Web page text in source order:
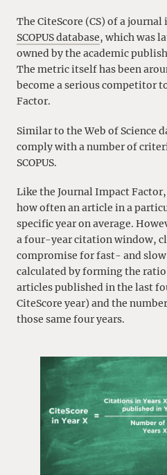
The CiteScore (CS) of a
SCOPUS database, which was
owned by the academic
The metric itself has been
become a serious competitor
Factor.
Similar to the Web of Science
comply with a number of
SCOPUS.
Like the Journal Impact
how often an article in a
specific year on average.
a four-year citation window,
compromise for fast- and
calculated by forming the
articles published in the last
CiteScore year) and the
those same four years.